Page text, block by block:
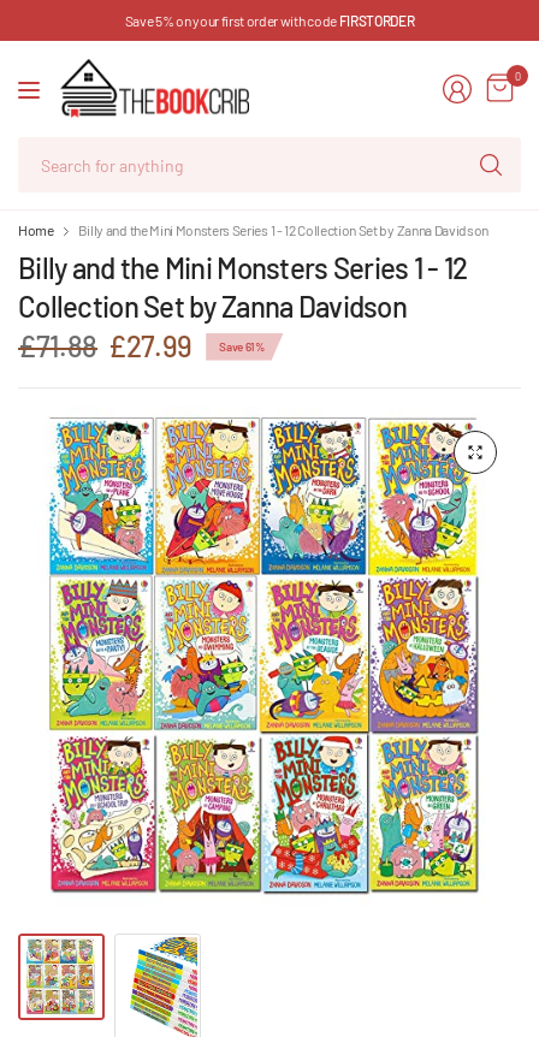
Save 5% on your first order with code FIRSTORDER
0
Home Billy and the Mini Monsters Series 1 - 12 Collection Set by Zanna Davidson
Billy and the Mini Monsters Series 1 - 12
Collection Set by Zanna Davidson
£71.88 £27.99 Save 61%